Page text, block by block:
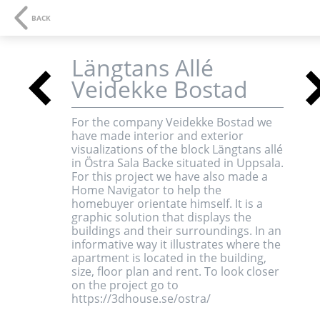
BACK
3D-visualisations
multimedia
<
Längtans Allé
Veidekke Bostad
For the company Veidekke Bostad we
have made interior and exterior
visualizations of the block Längtans allé
in Östra Sala Backe situated in Uppsala.
For this project we have also made a
Home Navigator to help the
homebuyer orientate himself. It is a
graphic solution that displays the
buildings and their surroundings. In an
informative way it illustrates where the
apartment is located in the building,
size, floor plan and rent. To look closer
on the project go to
https://3dhouse.se/ostra/